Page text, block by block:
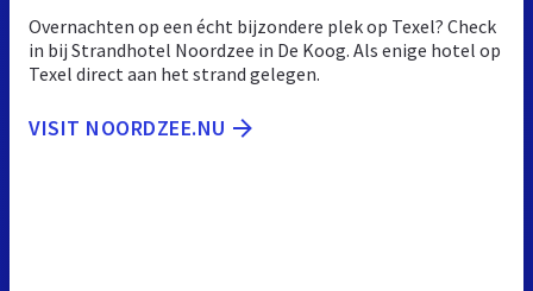
Overnachten op een écht bijzondere plek op Texel? Check
in bij Strandhotel Noordzee in De Koog. Als enige hotel op
Texel direct aan het strand gelegen.
VISIT NOORDZEE.NU